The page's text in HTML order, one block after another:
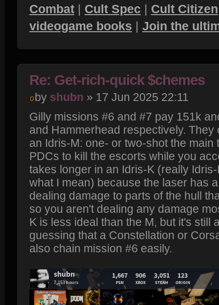
Combat | Cult Spec | Cult Citizen
videogame books | Join the
Re: Get-rich-quick $chemes
by shubn » 17 Jun 2025 22:11
Gilly missions #6 and #7 pay 151k
and Hammerhead respectively.
an Idris-M: one- or two-shot the main
PDCs to kill the escorts while you
takes longer in an Idris-K (really
what I mean) because the laser has
dealing damage to parts of the hull
so you aren't dealing any damage
K is less ideal than the M, but it's still
guessing that a Constellation or
also chain mission #6 easily.